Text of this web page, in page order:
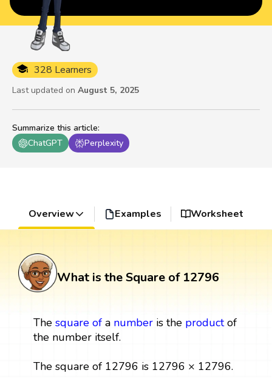
Summarize this article:
ChatGPT
Perplexity
328 Learners
Last updated on August 5, 2025
Overview Examples Worksheet
What is the Square of 12796
The square ofa numberis the productof
the number itself.
The square of 12796 is 12796 × 12796.